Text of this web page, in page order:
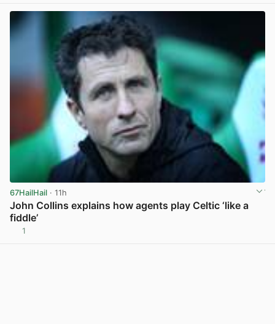
67HailHail · 11h
John Collins explains how agents play Celtic ‘like a
fiddle’
1